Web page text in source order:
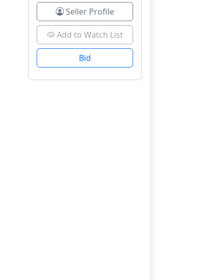
Seller Profile
Add to Watch List
Bid